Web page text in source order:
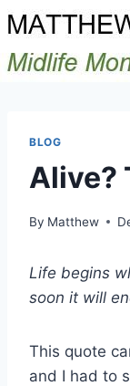
Skip
to
content
BLOG
Alive?
By Matthew
Life begins
soon it will
This quote
and I had to